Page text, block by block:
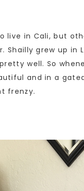
live in Cali, but
grew up
well. So
and in a
frenzy.